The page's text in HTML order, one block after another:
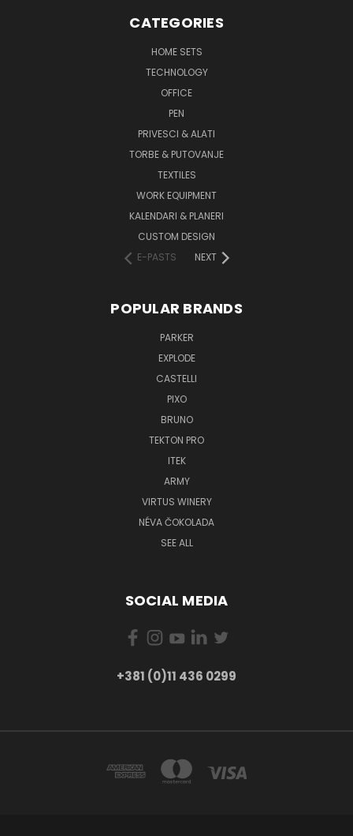
CATEGORIES
HOME SETS
TECHNOLOGY
OFFICE
PEN
PRIVESCI & ALATI
TORBE & PUTOVANJE
TEXTILES
WORK EQUIPMENT
KALENDARI & PLANERI
CUSTOM DESIGN
E-PASTS
NEXT
POPULAR BRANDS
PARKER
EXPLODE
CASTELLI
PIXO
BRUNO
TEKTON PRO
ITEK
ARMY
VIRTUS WINERY
NÉVA ČOKOLADA
SEE ALL
SOCIAL MEDIA
+381 (0)11 436 0299